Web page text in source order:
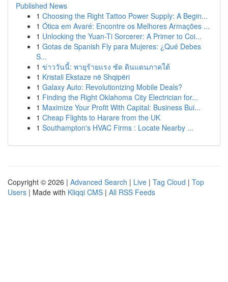
Published News
1 Choosing the Right Tattoo Power Supply: A Begin...
1 Ótica em Avaré: Encontre os Melhores Armações ...
1 Unlocking the Yuan-Ti Sorcerer: A Primer to Coi...
1 Gotas de Spanish Fly para Mujeres: ¿Qué Debes
S...
1 ข่าววันนี้: พายุร้ายแรง ซัด ดินแดนภาคใต้
1 Kristali Ekstaze në Shqipëri
1 Galaxy Auto: Revolutionizing Mobile Deals?
1 Finding the Right Oklahoma City Electrician for...
1 Maximize Your Profit With Capital: Business Bui...
1 Cheap Flights to Harare from the UK
1 Southampton's HVAC Firms : Locate Nearby ...
Copyright © 2026 | Advanced Search | Live | Tag Cloud | Top
Users | Made with Kliqqi CMS | All RSS Feeds